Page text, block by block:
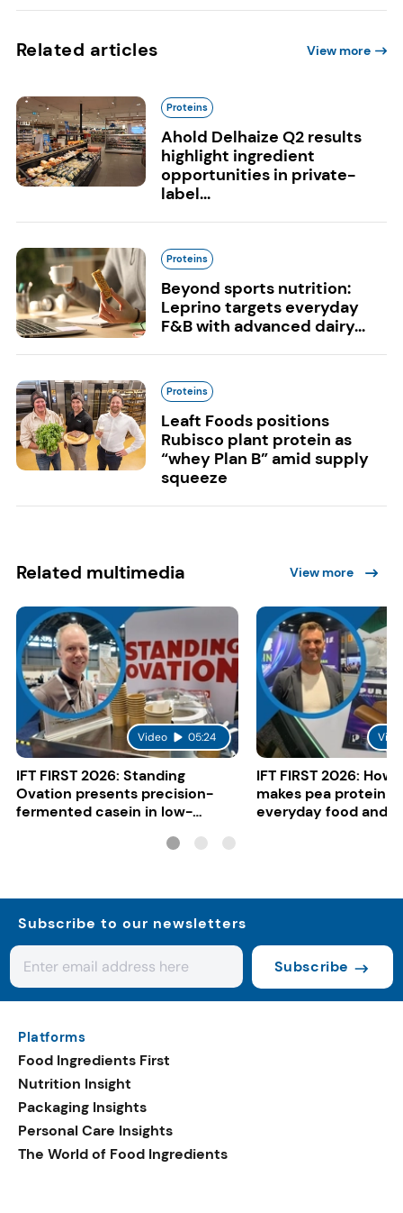
Related articles View more
Proteins
Ahold Delhaize Q2 results
highlight ingredient
opportunities in private-
label...
Proteins
Beyond sports nutrition:
Leprino targets everyday
F&B with advanced dairy...
Proteins
Leaft Foods positions
Rubisco plant protein as
“whey Plan B” amid supply
squeeze
Related multimedia View more
Video 05:24
IFT FIRST 2026: Standing
Ovation presents precision-
fermented casein in low-
IFT FIRST 2026: How
makes pea protein
everyday food and
Subscribe to our newsletters
Subscribe
Platforms
Food Ingredients First
Nutrition Insight
Packaging Insights
Personal Care Insights
The World of Food Ingredients